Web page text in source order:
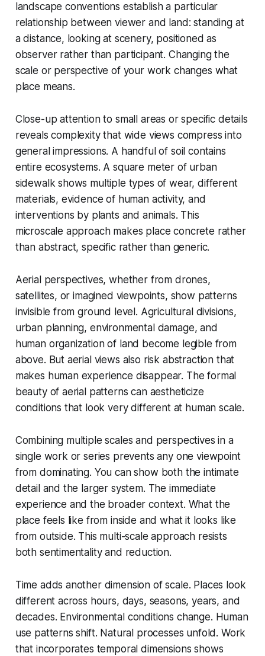
landscape conventions establish a particular
relationship between viewer and land: standing at
a distance, looking at scenery, positioned as
observer rather than participant. Changing the
scale or perspective of your work changes what
place means.
Close-up attention to small areas or specific details
reveals complexity that wide views compress into
general impressions. A handful of soil contains
entire ecosystems. A square meter of urban
sidewalk shows multiple types of wear, different
materials, evidence of human activity, and
interventions by plants and animals. This
microscale approach makes place concrete rather
than abstract, specific rather than generic.
Aerial perspectives, whether from drones,
satellites, or imagined viewpoints, show patterns
invisible from ground level. Agricultural divisions,
urban planning, environmental damage, and
human organization of land become legible from
above. But aerial views also risk abstraction that
makes human experience disappear. The formal
beauty of aerial patterns can aestheticize
conditions that look very different at human scale.
Combining multiple scales and perspectives in a
single work or series prevents any one viewpoint
from dominating. You can show both the intimate
detail and the larger system. The immediate
experience and the broader context. What the
place feels like from inside and what it looks like
from outside. This multi-scale approach resists
both sentimentality and reduction.
Time adds another dimension of scale. Places look
different across hours, days, seasons, years, and
decades. Environmental conditions change. Human
use patterns shift. Natural processes unfold. Work
that incorporates temporal dimensions shows